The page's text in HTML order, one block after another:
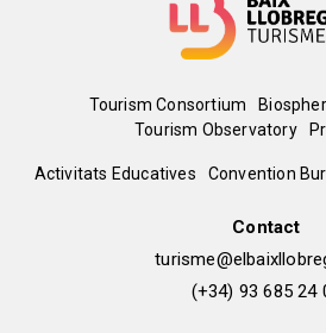
Menú
del
Tourism Consortium
Tourism Observatory
Peu
Activitats Educatives Convention
Contact
(+34) 93 685 24